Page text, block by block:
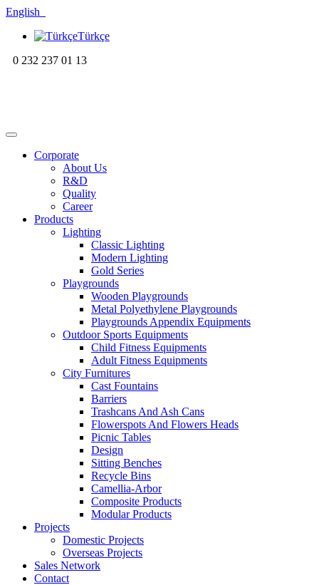
English
Türkçe
0 232 237 01 13
Corporate
About Us
R&D
Quality
Career
Products
Lighting
Classic Lighting
Modern Lighting
Gold Series
Playgrounds
Wooden Playgrounds
Metal Polyethylene Playgrounds
Playgrounds Appendix Equipments
Outdoor Sports Equipments
Child Fitness Equipments
Adult Fitness Equipments
City Furnitures
Cast Fountains
Barriers
Trashcans And Ash Cans
Flowerspots And Flowers Heads
Picnic Tables
Design
Sitting Benches
Recycle Bins
Camellia-Arbor
Composite Products
Modular Products
Projects
Domestic Projects
Overseas Projects
Sales Network
Contact